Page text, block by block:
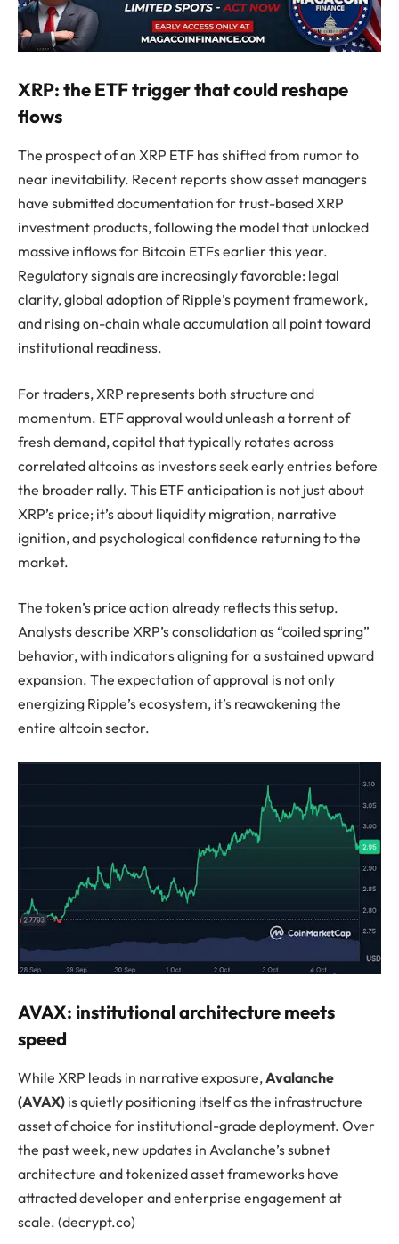
XRP: the ETF trigger that could reshape
flows
The prospect of an XRP ETF has shifted from rumor to
near inevitability. Recent reports show asset managers
have submitted documentation for trust-based XRP
investment products, following the model that unlocked
massive inflows for Bitcoin ETFs earlier this year.
Regulatory signals are increasingly favorable: legal
clarity, global adoption of Ripple’s payment framework,
and rising on-chain whale accumulation all point toward
institutional readiness.
For traders, XRP represents both structure and
momentum. ETF approval would unleash a torrent of
fresh demand, capital that typically rotates across
correlated altcoins as investors seek early entries before
the broader rally. This ETF anticipation is not just about
XRP’s price; it’s about liquidity migration, narrative
ignition, and psychological confidence returning to the
market.
The token’s price action already reflects this setup.
Analysts describe XRP’s consolidation as “coiled spring”
behavior, with indicators aligning for a sustained upward
expansion. The expectation of approval is not only
energizing Ripple’s ecosystem, it’s reawakening the
entire altcoin sector.
AVAX: institutional architecture meets
speed
While XRP leads in narrative exposure,Avalanche
(AVAX) is quietly positioning itself as the infrastructure
asset of choice for institutional-grade deployment. Over
the past week, new updates in Avalanche’s subnet
architecture and tokenized asset frameworks have
attracted developer and enterprise engagement at
scale. (decrypt.co)